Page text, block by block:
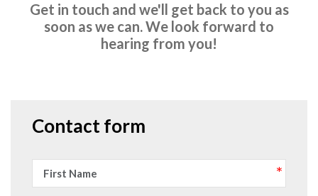
Get in touch and we'll get back to you as
soon as we can. We look forward to
hearing from you!
Contact form